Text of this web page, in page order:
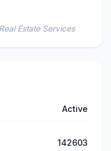
Estate Services
Active
142603